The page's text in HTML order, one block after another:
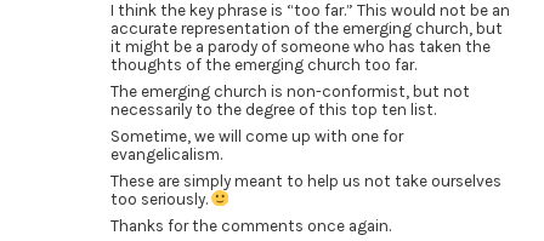
I think the key phrase is “too far.” This would not be an
accurate representation of the emerging church, but
it might be a parody of someone who has taken the
thoughts of the emerging church too far.
The emerging church is non-conformist, but not
necessarily to the degree of this top ten list.
Sometime, we will come up with one for
evangelicalism.
These are simply meant to help us not take ourselves
too seriously.
Thanks for the comments once again.